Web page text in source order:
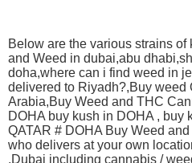
Below are the various strains
and Weed in dubai,abu
doha,where can i find weed in
delivered to Riyadh?,Buy weed
Arabia,Buy Weed and THC
DOHA buy kush in DOHA , buy
QATAR # DOHA Buy Weed
who delivers at your own
,Dubai including cannabis /